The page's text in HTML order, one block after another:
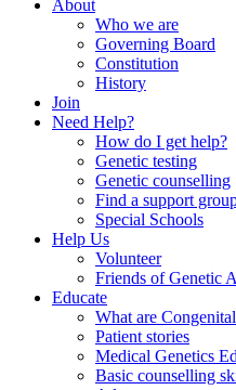
About
Who we are
Governing Board
Constitution
History
Join
Need Help?
How do I get help?
Genetic testing
Genetic counselling
Find a support
Special Schools
Help Us
Volunteer
Friends of Genetic
Educate
What are
Patient stories
Medical Genetics
Basic counselling